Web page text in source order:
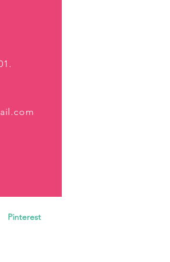
Pinterest